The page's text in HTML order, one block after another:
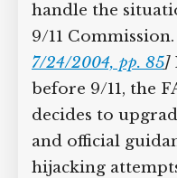
enforcement or
situation,”
Commission. [9/
7/24/2004, pp. 85]
months before 9/
committee
training manuals